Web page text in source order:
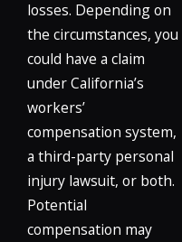
losses. Depending on
the circumstances, you
could have a claim
under California’s
workers’
compensation system,
a third-party personal
injury lawsuit, or both.
Potential
compensation may